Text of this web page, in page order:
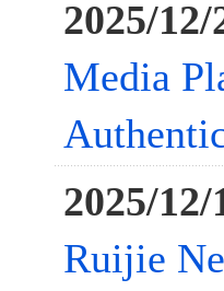
2025/
Media
2025/
Ruijie